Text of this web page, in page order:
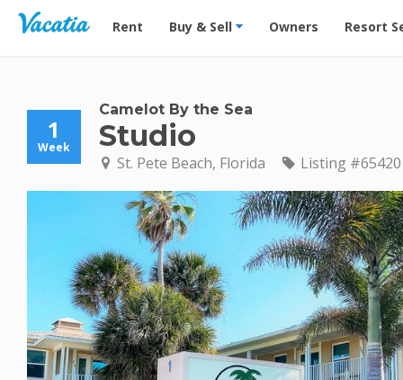
Vacation Rentals - Condos & Suites for Rent at
Rent Buy & Sell Owners Resort
1
Week
Camelot By the Sea
Studio
St. Pete Beach, Florida Listing #65420